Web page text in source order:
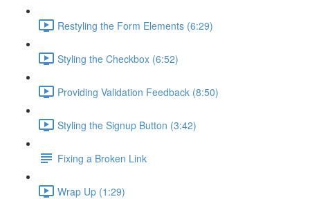
Restyling the Form Elements (6:29)
Styling the Checkbox (6:52)
Providing Validation Feedback (8:50)
Styling the Signup Button (3:42)
Fixing a Broken Link
Wrap Up (1:29)